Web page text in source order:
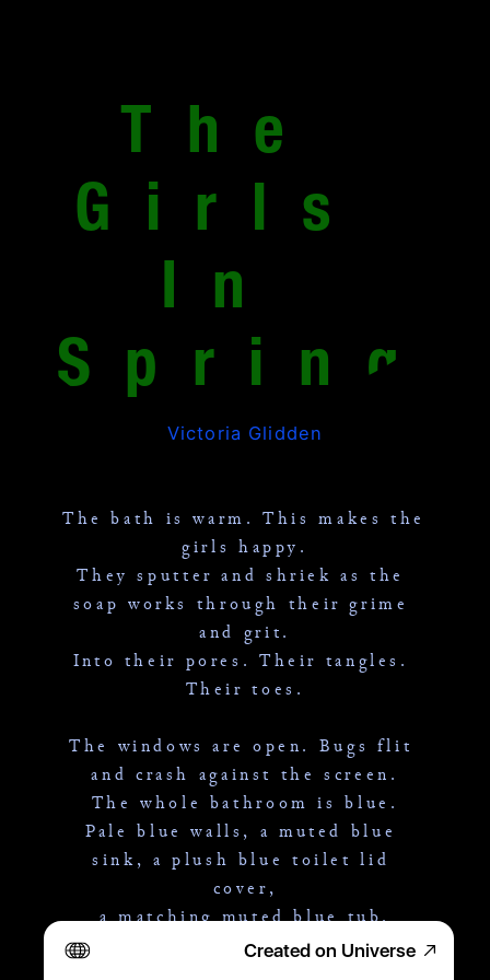
The
Girls
In
Spring
Victoria Glidden
The bath is warm. This makes the
girls happy.
They sputter and shriek as the
soap works through their grime
and grit.
Into their pores. Their tangles.
Their toes.
The windows are open. Bugs flit
and crash against the screen.
The whole bathroom is blue.
Pale blue walls, a muted blue
sink, a plush blue toilet lid
cover,
a matching muted blue tub.
Created on Universe